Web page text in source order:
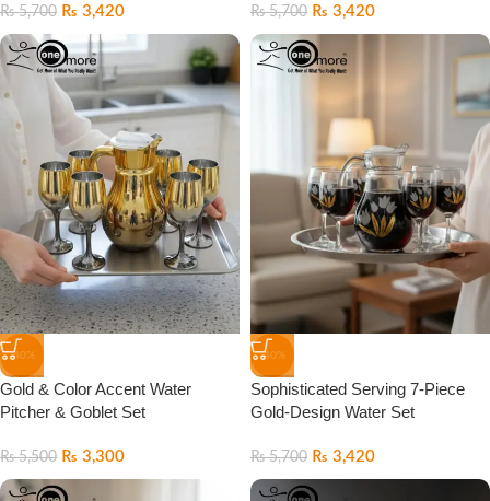
₨5,700 ₨ 3,420 ₨5,700 ₨ 3,420
-40%
Gold & Color Accent Water
Pitcher & Goblet Set
₨5,500 ₨ 3,300
-40%
Sophisticated Serving 7-Piece
Gold-Design Water Set
₨5,700 ₨ 3,420